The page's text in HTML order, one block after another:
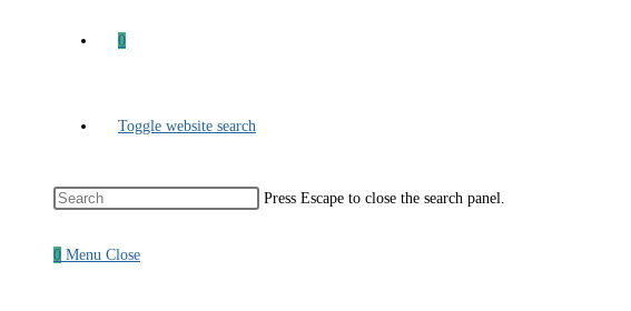
0
Toggle website search
Press Escape to close the search panel.
0 Menu Close